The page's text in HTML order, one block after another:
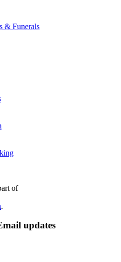
& Funerals
of
.
updates